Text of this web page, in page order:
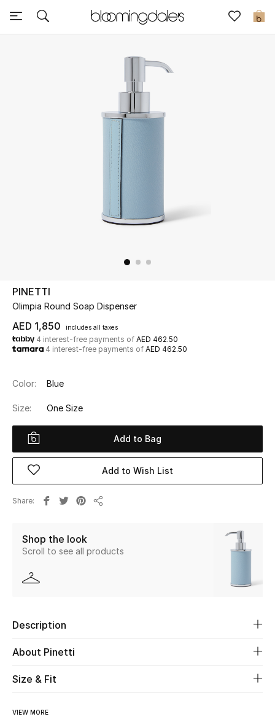
0
Sale
UP TO 70% OFF
Shop Now
View All
New Season
Women
Men
Beauty
WHAT'S NEW
PINETTI
Olimpia Round Soap Dispenser
AED 1,850 includes all taxes
4 interest-free payments of AED 462.50
4 interest-free payments of AED 462.50
Color: Blue
Size: One Size
Add to Bag
Add to Wish List
Share
Shop the look
Scroll to see all products
Description
About Pinetti
Size & Fit
VIEW MORE